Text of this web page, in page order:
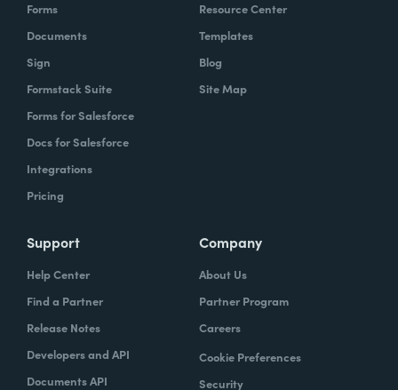
Forms
Documents
Sign
Formstack Suite
Forms for Salesforce
Docs for Salesforce
Integrations
Pricing
Resource Center
Templates
Blog
Site Map
Support
Help Center
Find a Partner
Release Notes
Developers and API
Documents API
Company
About Us
Partner Program
Careers
Cookie Preferences
Security